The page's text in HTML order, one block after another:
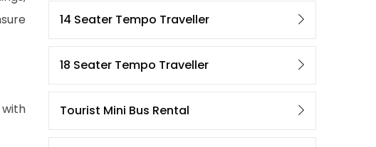
14 Seater Tempo Traveller
18 Seater Tempo Traveller
Tourist Mini Bus Rental